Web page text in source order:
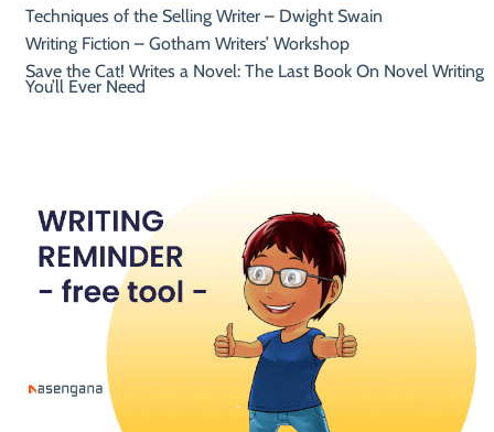
Techniques of the Selling Writer – Dwight Swain
Writing Fiction – Gotham Writers’ Workshop
Save the Cat! Writes a Novel: The Last Book On Novel Writing
You’ll Ever Need